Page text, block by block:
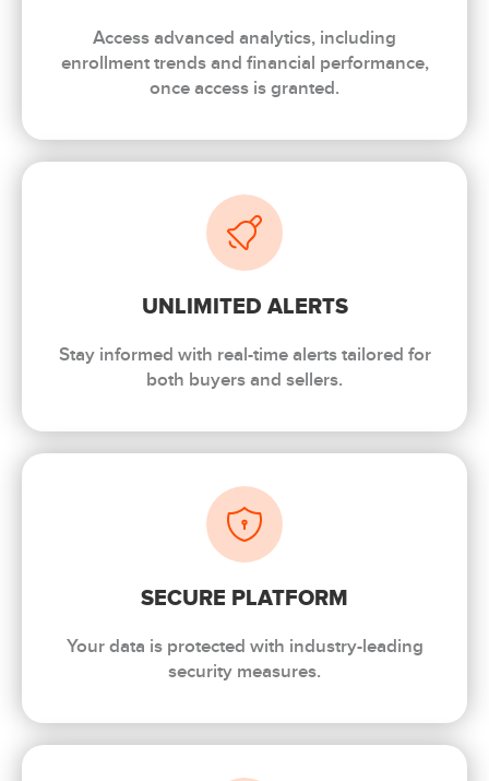
Access advanced analytics, including
enrollment trends and financial performance,
once access is granted.
UNLIMITED ALERTS
Stay informed with real-time alerts tailored for
both buyers and sellers.
SECURE PLATFORM
Your data is protected with industry-leading
security measures.